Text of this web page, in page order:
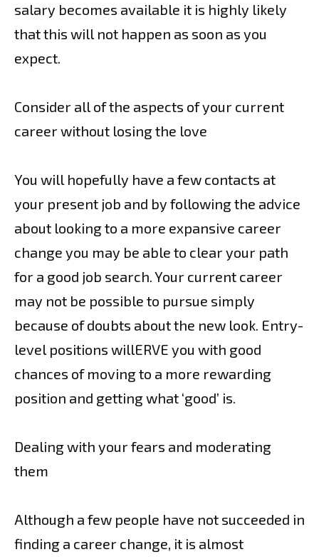
salary becomes available it is highly likely
that this will not happen as soon as you
expect.
Consider all of the aspects of your current
career without losing the love
You will hopefully have a few contacts at
your present job and by following the advice
about looking to a more expansive career
change you may be able to clear your path
for a good job search. Your current career
may not be possible to pursue simply
because of doubts about the new look. Entry-
level positions willERVE you with good
chances of moving to a more rewarding
position and getting what ‘good’ is.
Dealing with your fears and moderating
them
Although a few people have not succeeded in
finding a career change, it is almost